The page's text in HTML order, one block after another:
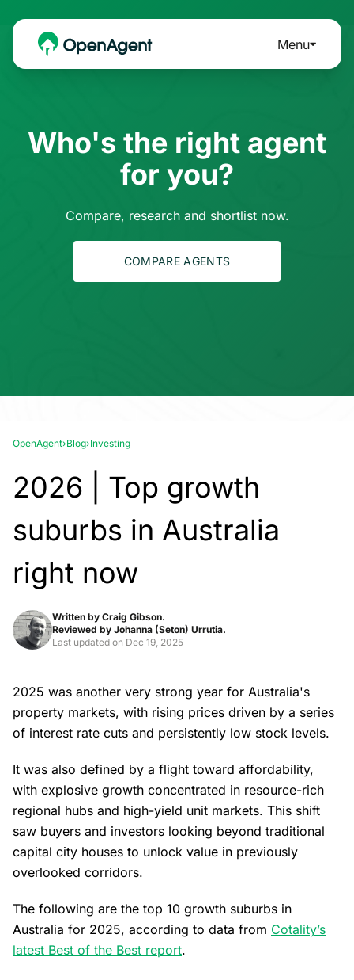
Menu
Who's the right agent
for you?
Compare, research and shortlist now.
COMPARE AGENTS
OpenAgent›Blog›Investing
2026 | Top growth
suburbs in Australia
right now
Written by Craig Gibson.
Reviewed by Johanna (Seton) Urrutia.
Last updated on Dec 19, 2025
2025 was another very strong year for Australia's
property markets, with rising prices driven by a series
of interest rate cuts and persistently low stock levels.
It was also defined by a flight toward affordability,
with explosive growth concentrated in resource-rich
regional hubs and high-yield unit markets. This shift
saw buyers and investors looking beyond traditional
capital city houses to unlock value in previously
overlooked corridors.
The following are the top 10 growth suburbs in
Australia for 2025, according to data from Cotality’s
latest Best of the Best report.